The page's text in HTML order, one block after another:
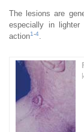
The lesions are
especially in
action1-4